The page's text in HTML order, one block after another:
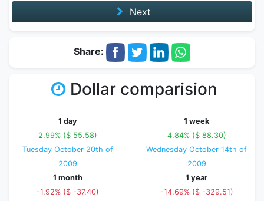
Next
Share:
Dollar comparision
1 day
2.99% ($ 55.58)
Tuesday October 20th of
2009
1 week
4.84% ($ 88.30)
Wednesday October 14th of
2009
1 month
-1.92% ($ -37.40)
1 year
-14.69% ($ -329.51)